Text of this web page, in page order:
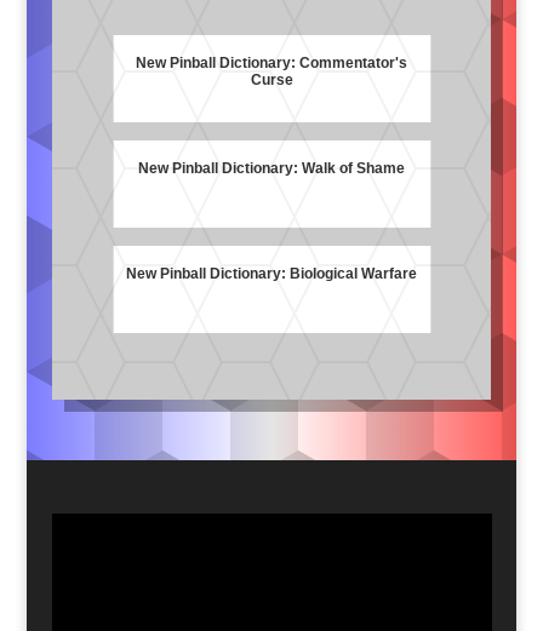
New Pinball Dictionary: Commentator's
Curse
New Pinball Dictionary: Walk of Shame
New Pinball Dictionary: Biological Warfare